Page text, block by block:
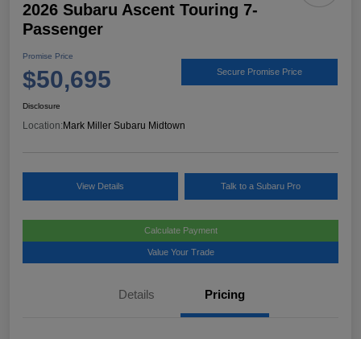
2026 Subaru Ascent Touring 7-
Passenger
Promise Price
$50,695 Secure Promise Price
Disclosure
Location: Mark Miller Subaru Midtown
View Details Talk to a Subaru Pro
Calculate Payment
Value Your Trade
Details Pricing